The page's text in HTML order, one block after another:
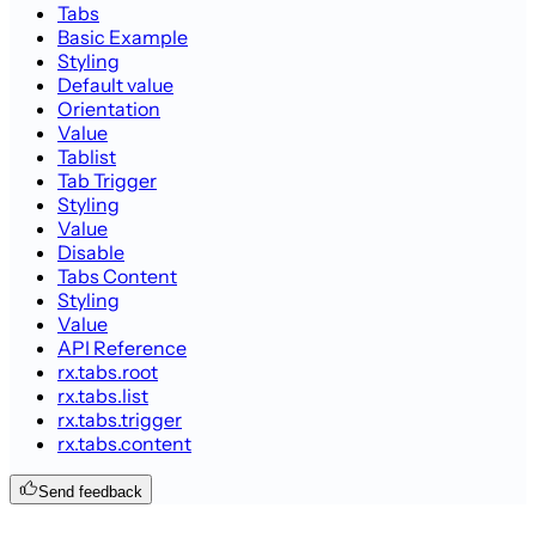
Tabs
Basic Example
Styling
Default value
Orientation
Value
Tablist
Tab Trigger
Styling
Value
Disable
Tabs Content
Styling
Value
API Reference
rx.tabs.root
rx.tabs.list
rx.tabs.trigger
rx.tabs.content
Send feedback